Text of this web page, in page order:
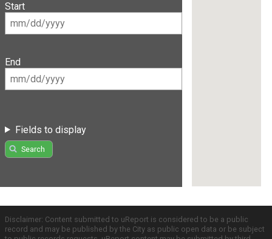
Start
End
Fields to display
Search
Disclaimer: Content submitted to uReport is considered to be a public
record and may be published by the City as public open data or be subject